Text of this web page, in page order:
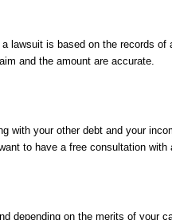
lawsuit is based on the records
and the amount are accurate.
with your other debt and your
to have a free consultation with
depending on the merits of